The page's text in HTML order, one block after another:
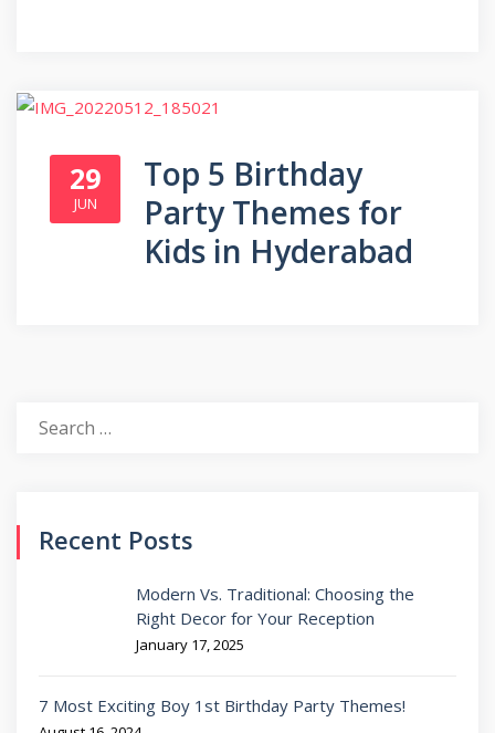
29
JUN
Top 5 Birthday
Party Themes for
Kids in Hyderabad
Recent Posts
Modern Vs. Traditional: Choosing the
Right Decor for Your Reception
January 17, 2025
7 Most Exciting Boy 1st Birthday Party Themes!